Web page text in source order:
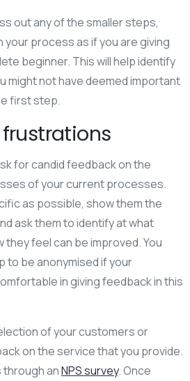
out any of the smaller steps,
process as if you are giving
beginner. This will help identify
might not have deemed important
first step.
for candid feedback on the
of your current processes.
as possible, show them the
ask them to identify at what
feel can be improved. You
to be anonymised if your
in giving feedback in this
of your customers or
on the service that you provide.
through anNPS survey. Once